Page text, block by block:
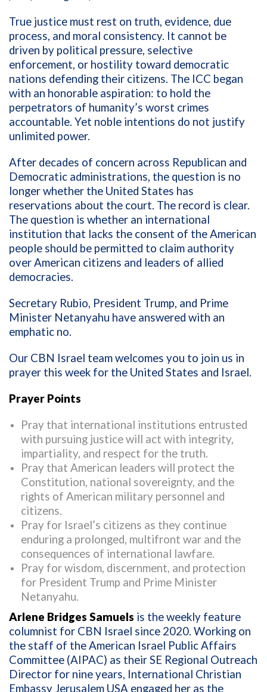
True justice must rest on truth, evidence, due
process, and moral consistency. It cannot be
driven by political pressure, selective
enforcement, or hostility toward democratic
nations defending their citizens. The ICC began
with an honorable aspiration: to hold the
perpetrators of humanity’s worst crimes
accountable. Yet noble intentions do not justify
unlimited power.
After decades of concern across Republican and
Democratic administrations, the question is no
longer whether the United States has
reservations about the court. The record is clear.
The question is whether an international
institution that lacks the consent of the American
people should be permitted to claim authority
over American citizens and leaders of allied
democracies.
Secretary Rubio, President Trump, and Prime
Minister Netanyahu have answered with an
emphatic no.
Our CBN Israel team welcomes you to join us in
prayer this week for the United States and Israel.
Prayer Points
Pray that international institutions entrusted
with pursuing justice will act with integrity,
impartiality, and respect for the truth.
Pray that American leaders will protect the
Constitution, national sovereignty, and the
rights of American military personnel and
citizens.
Pray for Israel’s citizens as they continue
enduring a prolonged, multifront war and the
consequences of international lawfare.
Pray for wisdom, discernment, and protection
for President Trump and Prime Minister
Netanyahu.
Arlene Bridges Samuels is the weekly feature
columnist for CBN Israel since 2020. Working on
the staff of the American Israel Public Affairs
Committee (AIPAC) as their SE Regional Outreach
Director for nine years, International Christian
Embassy Jerusalem USA engaged her as the